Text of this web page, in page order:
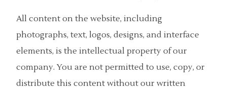
All content on the website, including
photographs, text, logos, designs, and interface
elements, is the intellectual property of our
company. You are not permitted to use, copy, or
distribute this content without our written